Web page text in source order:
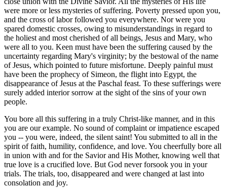
were more or less mysteries of suffering. Poverty pressed upon you,
and the cross of labor followed you everywhere. Nor were you
spared domestic crosses, owing to misunderstandings in regard to
the holiest and most cherished of all beings, Jesus and Mary, who
were all to you. Keen must have been the suffering caused by the
uncertainty regarding Mary's virginity; by the bestowal of the name
of Jesus, which pointed to future misfortune. Deeply painful must
have been the prophecy of Simeon, the flight into Egypt, the
disappearance of Jesus at the Paschal feast. To these sufferings were
surely added interior sorrow at the sight of the sins of your own
people.
You bore all this suffering in a truly Christ-like manner, and in this
you are our example. No sound of complaint or impatience escaped
you -- you were, indeed, the silent saint! You submitted to all in the
spirit of faith, humility, confidence, and love. You cheerfully bore all
in union with and for the Savior and His Mother, knowing well that
true love is a crucified love. But God never forsook you in your
trials. The trials, too, disappeared and were changed at last into
consolation and joy.